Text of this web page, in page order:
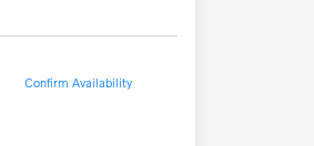
Confirm Availability